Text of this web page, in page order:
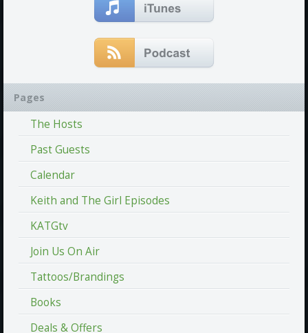
Pages
The Hosts
Past Guests
Calendar
Keith and The Girl Episodes
KATGtv
Join Us On Air
Tattoos/Brandings
Books
Deals & Offers